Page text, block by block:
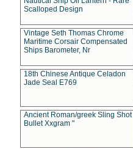
Scalloped Design
Vintage Seth Thomas Chrome
Maritime Corsair Compensated
Ships Barometer, Nr
18th Chinese Antique Celadon
Jade Seal E769
Ancient Roman/greek Sling Shot
Bullet Xxgram "